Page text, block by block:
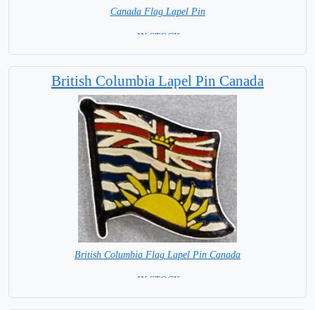
Canada Flag Lapel Pin
=IN STOCK=
British Columbia Lapel Pin Canada
British Columbia Flag Lapel Pin Canada
= IN STOCK =